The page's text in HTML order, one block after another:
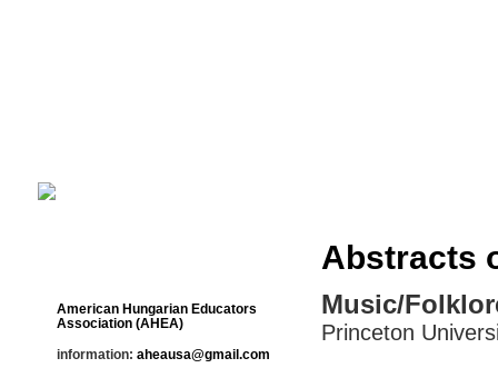
American Hungarian Educators
Association (AHEA)
information: aheausa@gmail.com
Abstracts
Music/
Princeton